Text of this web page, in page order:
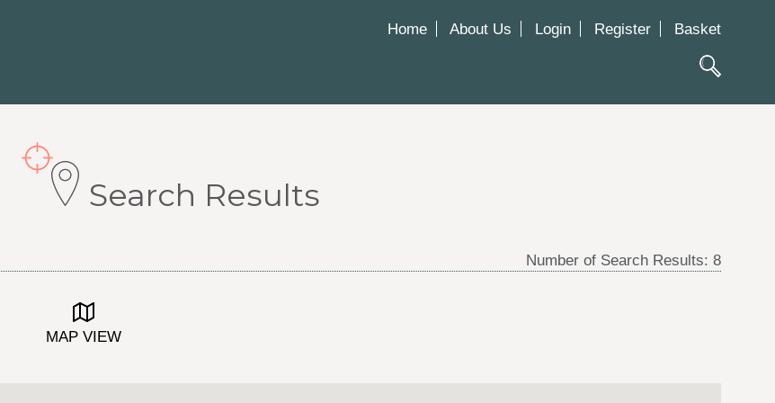
Home About Us Login Register Basket
Search Results
Number of Search Results: 8
MAP VIEW